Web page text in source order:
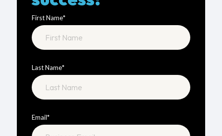
First Name*
Last Name*
Email*